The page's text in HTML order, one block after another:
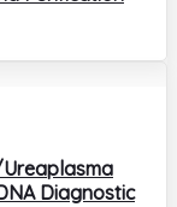
Diagnostic